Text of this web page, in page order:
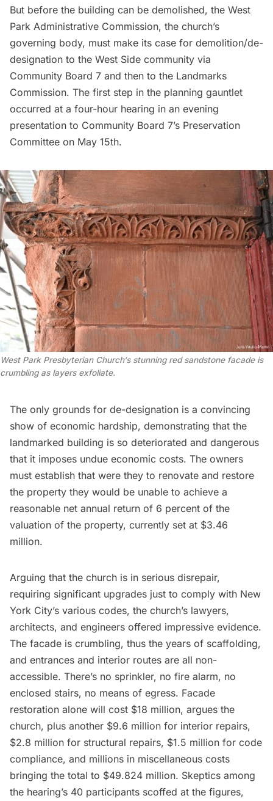
But before the building can be demolished, the West
Park Administrative Commission, the church’s
governing body, must make its case for demolition/de-
designation to the West Side community via
Community Board 7 and then to the Landmarks
Commission. The first step in the planning gauntlet
occurred at a four-hour hearing in an evening
presentation to Community Board 7’s Preservation
Committee on May 15th.
West Park Presbyterian Church‘s stunning red sandstone facade is
crumbling as layers exfoliate.
The only grounds for de-designation is a convincing
show of economic hardship, demonstrating that the
landmarked building is so deteriorated and dangerous
that it imposes undue economic costs. The owners
must establish that were they to renovate and restore
the property they would be unable to achieve a
reasonable net annual return of 6 percent of the
valuation of the property, currently set at $3.46
million.
Arguing that the church is in serious disrepair,
requiring significant upgrades just to comply with New
York City’s various codes, the church’s lawyers,
architects, and engineers offered impressive evidence.
The facade is crumbling, thus the years of scaffolding,
and entrances and interior routes are all non-
accessible. There’s no sprinkler, no fire alarm, no
enclosed stairs, no means of egress. Facade
restoration alone will cost $18 million, argues the
church, plus another $9.6 million for interior repairs,
$2.8 million for structural repairs, $1.5 million for code
compliance, and millions in miscellaneous costs
bringing the total to $49.824 million. Skeptics among
the hearing’s 40 participants scoffed at the figures,